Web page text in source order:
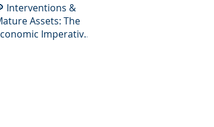
Interventions &
Assets: The
Imperative